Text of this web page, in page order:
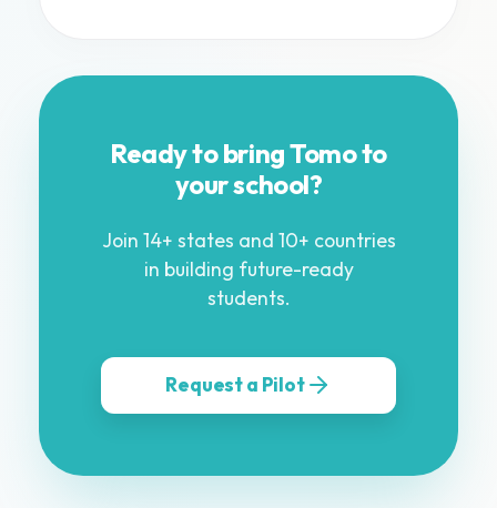
Ready to bring Tomo to
your school?
Join 14+ states and 10+ countries
in building future-ready
students.
Request a Pilot